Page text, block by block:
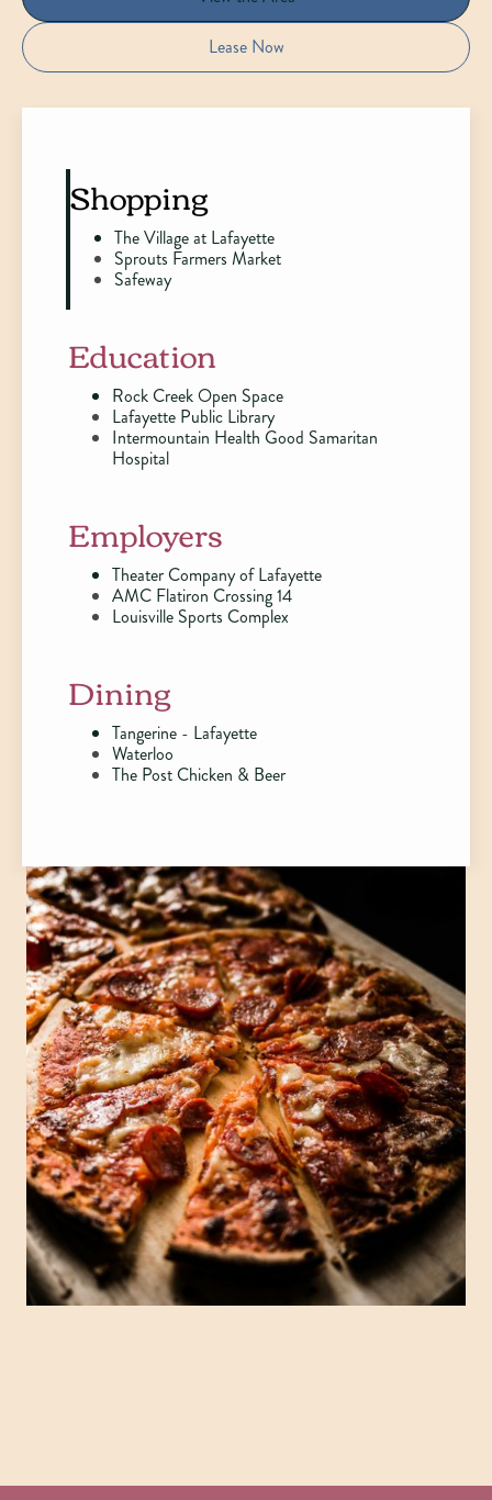
Lease Now
Shopping
The Village at Lafayette
Sprouts Farmers Market
Safeway
Education
Rock Creek Open Space
Lafayette Public Library
Intermountain Health Good Samaritan
Hospital
Employers
Theater Company of Lafayette
AMC Flatiron Crossing 14
Louisville Sports Complex
Dining
Tangerine - Lafayette
Waterloo
The Post Chicken & Beer